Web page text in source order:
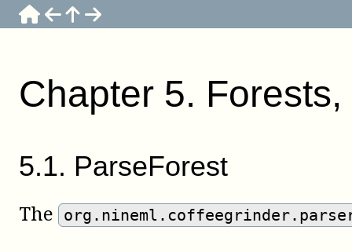
Chapter 5. Forests,
5.1. ParseForest
The